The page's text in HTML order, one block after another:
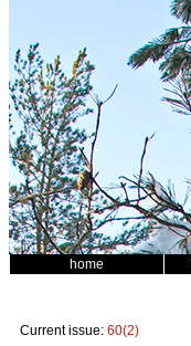
home
Current issue: 60(2)